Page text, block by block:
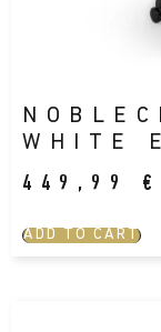
WHITE
449,99 €
ADD TO CART